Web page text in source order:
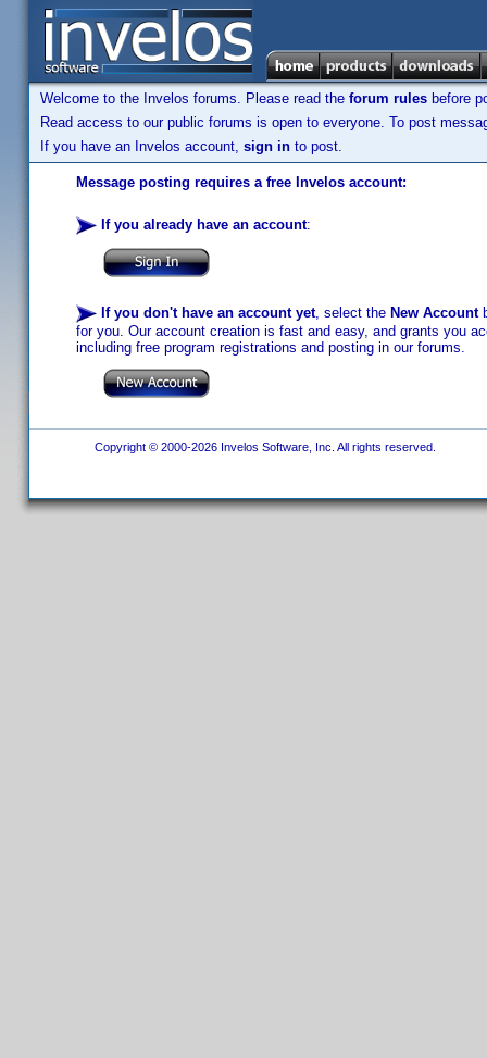
Welcome to the Invelos forums. Please read the forum rules before
Read access to our public forums is open to everyone. To post
If you have an Invelos account, sign in to post.
Message posting requires a free Invelos account:
If you already have an account:
If you don't have an account yet, select the New Account
for you. Our account creation is fast and easy, and grants you
including free program registrations and posting in our forums.
Copyright © 2000-2026 Invelos Software, Inc. All rights reserved.